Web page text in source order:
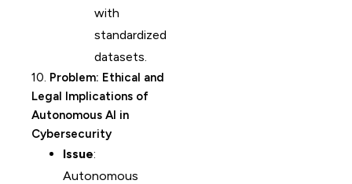
with
standardized
datasets.
10. Problem: Ethical and
Legal Implications of
Autonomous AI in
Cybersecurity
Issue:
Autonomous